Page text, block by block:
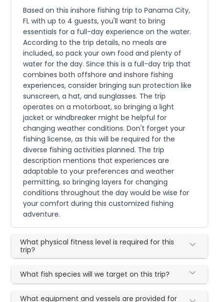
Based on this inshore fishing trip to Panama City,
FL with up to 4 guests, you'll want to bring
essentials for a full-day experience on the water.
According to the trip details, no meals are
included, so pack your own food and plenty of
water for the day. Since this is a full-day trip that
combines both offshore and inshore fishing
experiences, consider bringing sun protection like
sunscreen, a hat, and sunglasses. The trip
operates on a motorboat, so bringing a light
jacket or windbreaker might be helpful for
changing weather conditions. Don't forget your
fishing license, as this will be required for the
diverse fishing activities planned. The trip
description mentions that experiences are
adaptable to your preferences and weather
permitting, so bringing layers for changing
conditions throughout the day would be wise for
your comfort during this customized fishing
adventure.
What physical fitness level is required for this
trip?
What fish species will we target on this trip?
What equipment and vessels are provided for